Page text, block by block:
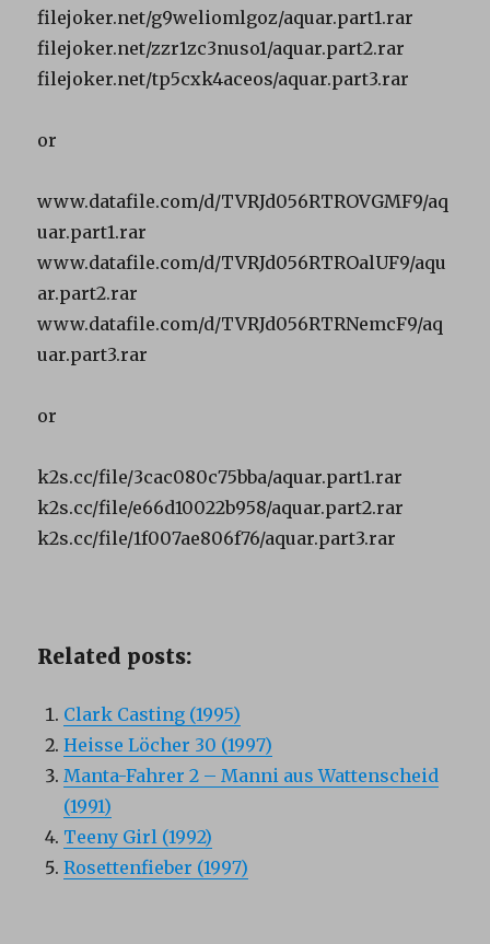
filejoker.net/g9weliomlgoz/aquar.part1.rar
filejoker.net/zzr1zc3nuso1/aquar.part2.rar
filejoker.net/tp5cxk4aceos/aquar.part3.rar
or
www.datafile.com/d/TVRJd056RTROVGMF9/aq
uar.part1.rar
www.datafile.com/d/TVRJd056RTROalUF9/aqu
ar.part2.rar
www.datafile.com/d/TVRJd056RTRNemcF9/aq
uar.part3.rar
or
k2s.cc/file/3cac080c75bba/aquar.part1.rar
k2s.cc/file/e66d10022b958/aquar.part2.rar
k2s.cc/file/1f007ae806f76/aquar.part3.rar
Related posts:
Clark Casting (1995)
Heisse Löcher 30 (1997)
Manta-Fahrer 2 – Manni aus Wattenscheid
(1991)
Teeny Girl (1992)
Rosettenfieber (1997)